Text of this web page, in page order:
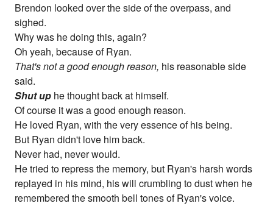
Brendon looked over the side of the overpass, and
sighed.
Why was he doing this, again?
Oh yeah, because of Ryan.
That's not a good enough reason, his reasonable side
said.
Shut up he thought back at himself.
Of course it was a good enough reason.
He loved Ryan, with the very essence of his being.
But Ryan didn't love him back.
Never had, never would.
He tried to repress the memory, but Ryan's harsh words
replayed in his mind, his will crumbling to dust when he
remembered the smooth bell tones of Ryan's voice.